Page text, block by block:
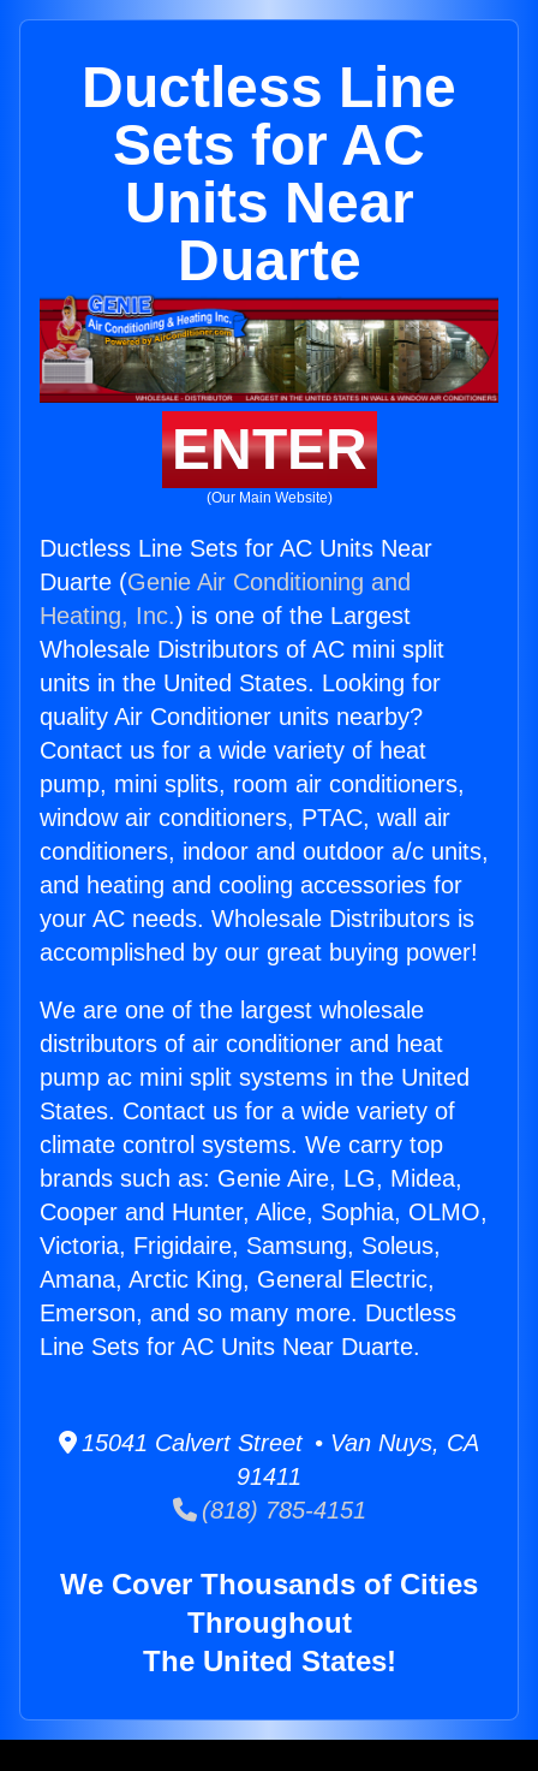
Ductless Line
Sets for AC
Units Near
Duarte
ENTER
(Our Main Website)
Ductless Line Sets for AC Units Near
Duarte (Genie Air Conditioning and
Heating, Inc.) is one of the Largest
Wholesale Distributors of AC mini split
units in the United States. Looking for
quality Air Conditioner units nearby?
Contact us for a wide variety of heat
pump, mini splits, room air conditioners,
window air conditioners, PTAC, wall air
conditioners, indoor and outdoor a/c units,
and heating and cooling accessories for
your AC needs. Wholesale Distributors is
accomplished by our great buying power!
We are one of the largest wholesale
distributors of air conditioner and heat
pump ac mini split systems in the United
States. Contact us for a wide variety of
climate control systems. We carry top
brands such as: Genie Aire, LG, Midea,
Cooper and Hunter, Alice, Sophia, OLMO,
Victoria, Frigidaire, Samsung, Soleus,
Amana, Arctic King, General Electric,
Emerson, and so many more. Ductless
Line Sets for AC Units Near Duarte.
15041 Calvert Street • Van Nuys, CA
91411
(818) 785-4151
We Cover Thousands of Cities
Throughout
The United States!